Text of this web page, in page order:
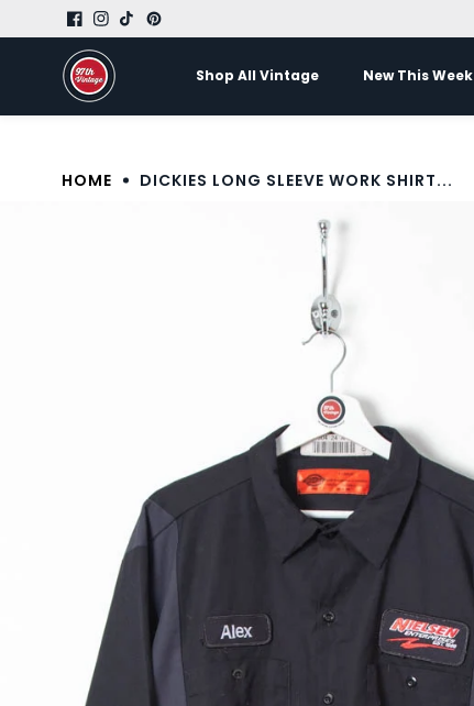
Skip to
contentLUXURY FROM ITALY
Shop All Vintage New This Week
HOME DICKIES LONG SLEEVE WORK SHIRT...